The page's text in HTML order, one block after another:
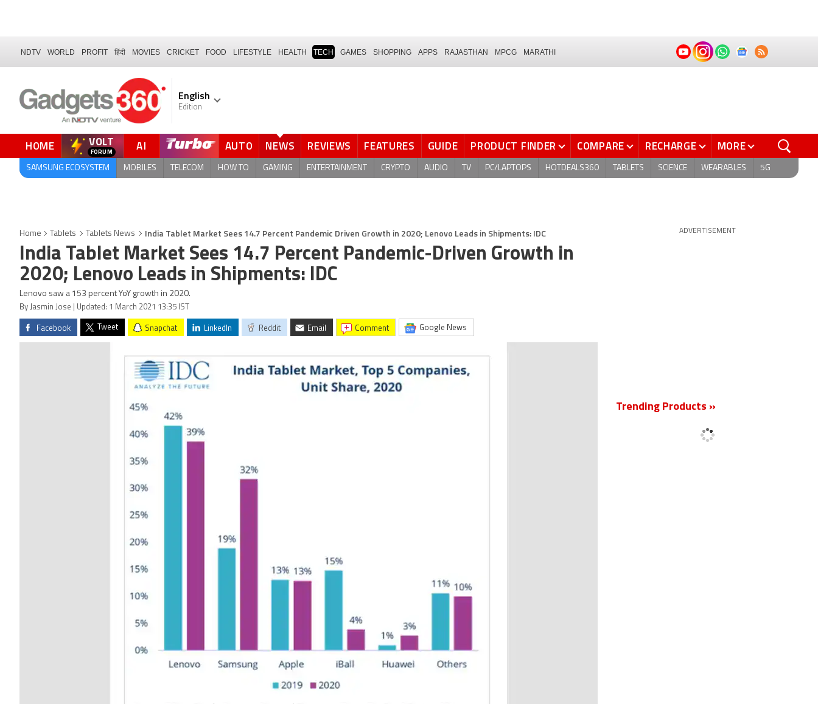
NDTV WORLD PROFIT हिंदी MOVIES CRICKET FOOD LIFESTYLE HEALTH TECH GAMES SHOPPING APPS RAJASTHAN MPCG MARATHI
English
Edition
HOME VOLT AI AUTO NEWS REVIEWS FEATURES GUIDE PRODUCT FINDER COMPARE RECHARGE MORE
SAMSUNG ECOSYSTEM MOBILES TELECOM HOW TO GAMING ENTERTAINMENT CRYPTO AUDIO TV PC/LAPTOPS HOTDEALS360 TABLETS SCIENCE WEARABLES 5G
Home Tablets Tablets News India Tablet Market Sees 14.7 Percent Pandemic Driven Growth in 2020; Lenovo Leads in Shipments: IDC
India Tablet Market Sees 14.7 Percent Pandemic-Driven Growth in
2020; Lenovo Leads in Shipments: IDC
Lenovo saw a 153 percent YoY growth in 2020.
By Jasmin Jose | Updated: 1 March 2021 13:35 IST
Facebook Tweet Snapchat LinkedIn Reddit Email comment Google News
ADVERTISEMENT
Trending Products »